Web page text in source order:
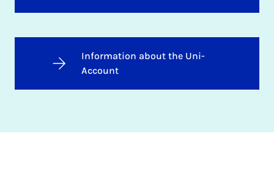
Information about the Uni-
Account